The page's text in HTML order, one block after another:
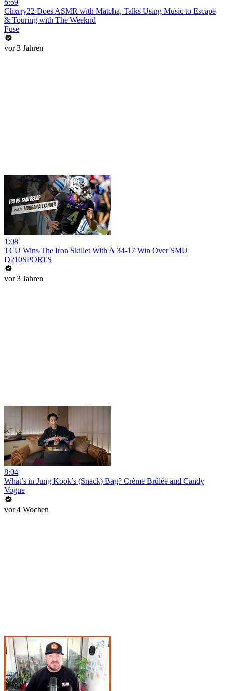
6:59
Chxrry22 Does ASMR with Matcha, Talks Using Music to Escape
& Touring with The Weeknd
Fuse
vor 3 Jahren
1:08
TCU Wins The Iron Skillet With A 34-17 Win Over SMU
D210SPORTS
vor 3 Jahren
8:04
What’s in Jung Kook’s (Snack) Bag? Crème Brûlée and Candy
Vogue
vor 4 Wochen